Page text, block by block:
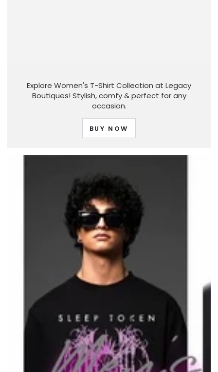
Explore Women's T-Shirt Collection at Legacy
Boutiques! Stylish, comfy & perfect for any
occasion.
BUY NOW